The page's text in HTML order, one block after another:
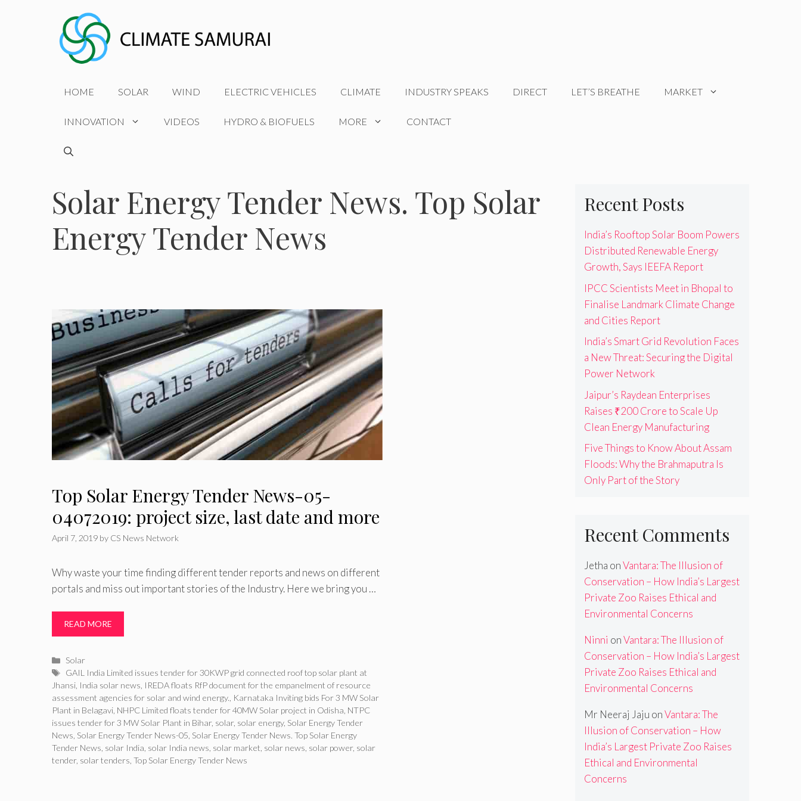
HOME SOLAR WIND ELECTRIC VEHICLES CLIMATE INDUSTRY SPEAKS DIRECT LET’S BREATHE MARKET
INNOVATION VIDEOS HYDRO & BIOFUELS MORE CONTACT
Solar Energy Tender News. Top Solar
Energy Tender News
Top Solar Energy Tender News-05-
04072019: project size, last date and more
April 7, 2019 by CS News Network
Why waste your time finding different tender reports and news on different
portals and miss out important stories of the Industry. Here we bring you …
READ MORE
Categories
Solar
Tags
GAIL India Limited issues tender for 30KWP grid connected roof top solar plant at
Jhansi India solar news IREDA floats RfP document for the empanelment of resource
assessment agencies for solar and wind energy. Karnataka Inviting bids For 3 MW Solar
Plant in Belagavi NHPC Limited floats tender for 40MW Solar project in Odisha NTPC
issues tender for 3 MW Solar Plant in Bihar, solar, solar energy, Solar Energy Tender
News Solar Energy Tender News-05 Solar Energy Tender News. Top Solar Energy
Tender News solar India solar India news solar market solar news solar power, solar
tender, solar tenders Top Solar Energy Tender News
Recent Posts
India’s Rooftop Solar Boom Powers
Distributed Renewable Energy
Growth, Says IEEFA Report
IPCC Scientists Meet in Bhopal to
Finalise Landmark Climate Change
and Cities Report
India’s Smart Grid Revolution Faces
a New Threat: Securing the Digital
Power Network
Jaipur’s Raydean Enterprises
Raises ₹200 Crore to Scale Up
Clean Energy Manufacturing
Five Things to Know About Assam
Floods: Why the Brahmaputra Is
Only Part of the Story
Recent Comments
Jetha onVantara: The Illusion of
Conservation – How India’s Largest
Private Zoo Raises Ethical and
Environmental Concerns
Ninni onVantara: The Illusion of
Conservation – How India’s Largest
Private Zoo Raises Ethical and
Environmental Concerns
Mr Neeraj Jaju onVantara: The
Illusion of Conservation – How
India’s Largest Private Zoo Raises
Ethical and Environmental
Concerns